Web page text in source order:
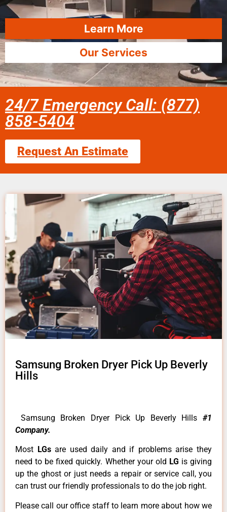
Learn More
Our Services
24/7 Emergency Call: (877)
858-5404
Request An Estimate
Samsung Broken Dryer Pick Up Beverly
Hills
Samsung Broken Dryer Pick Up Beverly Hills #1
Company.
Most LGsare used daily and if problems arise they
need to be fixed quickly. Whether your old LG is giving
up the ghost or just needs a repair or service call, you
can trust our friendly professionals to do the job right.
Please call our office staff to learn more about how we